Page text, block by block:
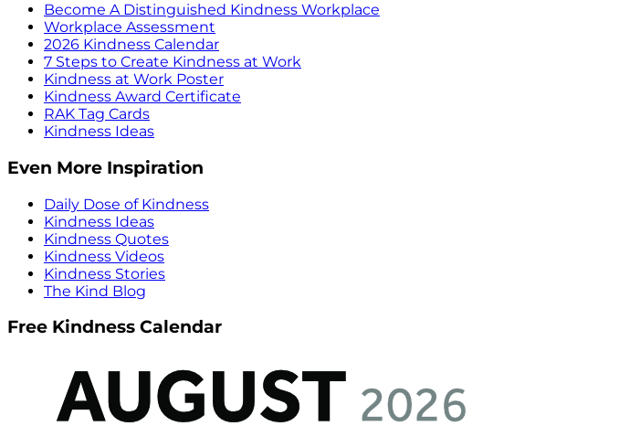
Become A Distinguished Kindness Workplace
Workplace Assessment
2026 Kindness Calendar
7 Steps to Create Kindness at Work
Kindness at Work Poster
Kindness Award Certificate
RAK Tag Cards
Kindness Ideas
Even More Inspiration
Daily Dose of Kindness
Kindness Ideas
Kindness Quotes
Kindness Videos
Kindness Stories
The Kind Blog
Free Kindness Calendar